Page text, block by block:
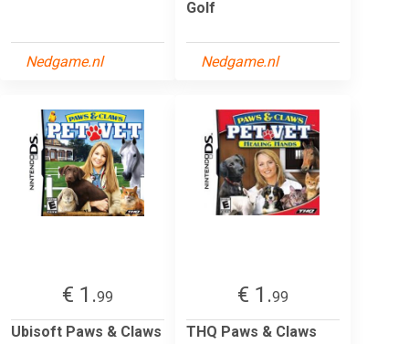
Nedgame.nl
Golf
Nedgame.nl
€ 1.99
Ubisoft Paws & Claws
€ 1.99
THQ Paws & Claws